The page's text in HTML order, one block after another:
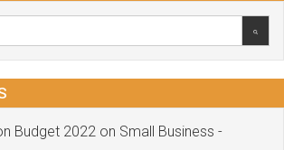
Budget 2022 on Small Business -